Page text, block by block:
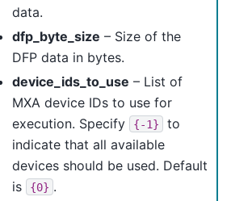
data.
dfp_byte_size – Size of the
DFP data in bytes.
device_ids_to_use – List of
MXA device IDs to use for
execution. Specify
{-1}
to
indicate that all available
devices should be used. Default
is
{0} .